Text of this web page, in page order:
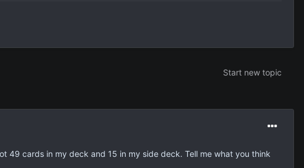
Start new topic
49 cards in my deck and 15 in my side deck. Tell me what you think